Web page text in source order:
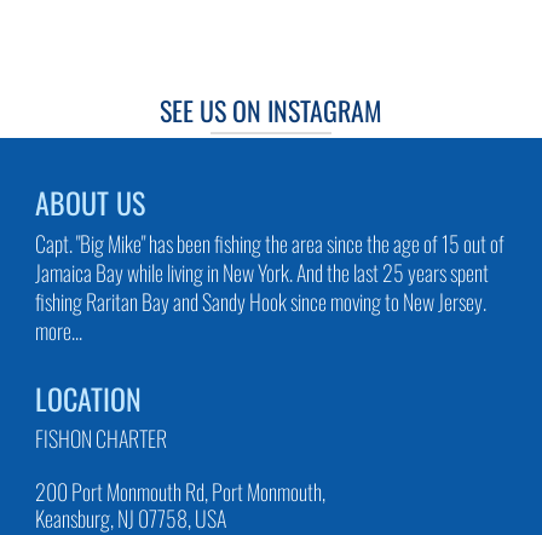
SEE US ON INSTAGRAM
ABOUT US
Capt. "Big Mike" has been fishing the area since the age of 15 out of
Jamaica Bay while living in New York. And the last 25 years spent
fishing Raritan Bay and Sandy Hook since moving to New Jersey.
more...
LOCATION
FISHON CHARTER
200 Port Monmouth Rd, Port Monmouth,
Keansburg, NJ 07758, USA